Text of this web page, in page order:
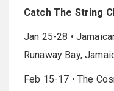
Catch The String
Jan 25-28 •
Runaway Bay,
Feb 15-17 • The